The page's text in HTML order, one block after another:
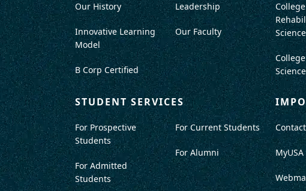
Our History
Innovative Learning
Model
B Corp Certified
Leadership
Our Faculty
STUDENT SERVICES
For Prospective
Students
For Admitted
Students
For Current Students
For Alumni MyUSA